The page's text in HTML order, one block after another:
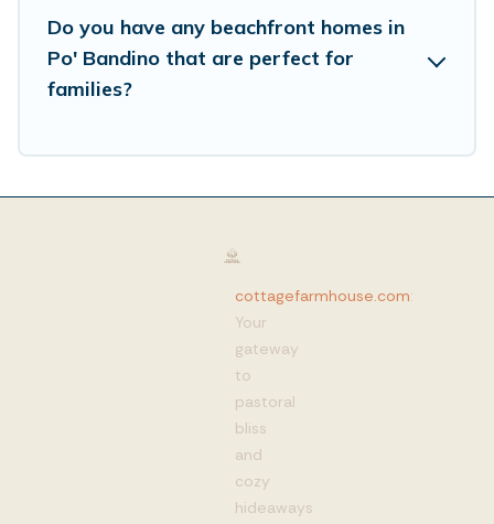
Do you have any beachfront homes in
Po' Bandino that are perfect for
families?
cottagefarmhouse.com:
Your
gateway
to
pastoral
bliss
and
cozy
hideaways